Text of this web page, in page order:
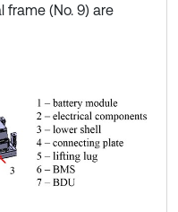
frame (No. 9) are